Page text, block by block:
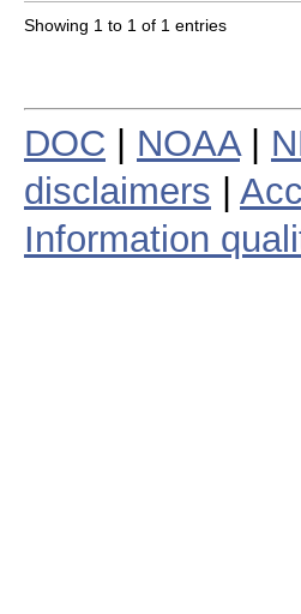
Showing 1 to 1 of 1 entries
DOC NOAA|
disclaimers
Information